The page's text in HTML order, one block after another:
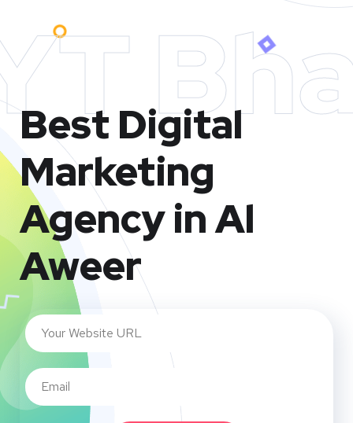
Best Digital
Marketing
Agency in Al
Aweer